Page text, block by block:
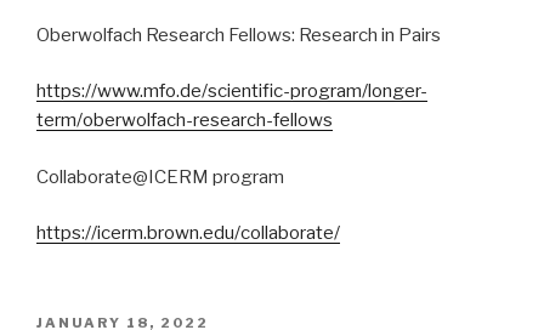
Oberwolfach Research Fellows: Research in Pairs
https://www.mfo.de/scientific-program/longer-
term/oberwolfach-research-fellows
Collaborate@ICERM program
https://icerm.brown.edu/collaborate/
POSTED
JANUARY 18, 2022